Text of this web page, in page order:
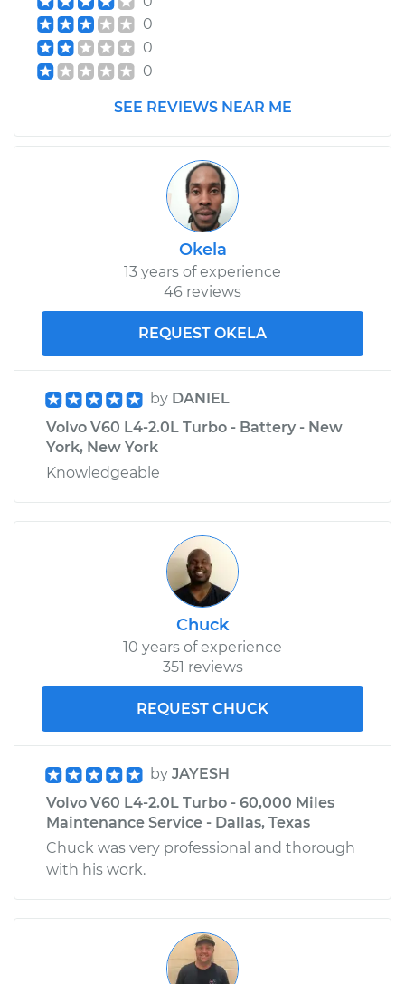
0
0
0
SEE REVIEWS NEAR ME
Okela
13 years of experience
46 reviews
REQUEST OKELA
by DANIEL
Volvo V60 L4-2.0L Turbo - Battery - New
York, New York
Knowledgeable
Chuck
10 years of experience
351 reviews
REQUEST CHUCK
by JAYESH
Volvo V60 L4-2.0L Turbo - 60,000 Miles
Maintenance Service - Dallas, Texas
Chuck was very professional and thorough
with his work.